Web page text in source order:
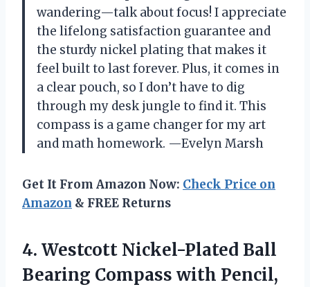
wandering—talk about focus! I appreciate
the lifelong satisfaction guarantee and
the sturdy nickel plating that makes it
feel built to last forever. Plus, it comes in
a clear pouch, so I don’t have to dig
through my desk jungle to find it. This
compass is a game changer for my art
and math homework. —Evelyn Marsh
Get It From Amazon Now: Check Price on
Amazon & FREE Returns
4. Westcott Nickel-Plated Ball
Bearing Compass with Pencil,